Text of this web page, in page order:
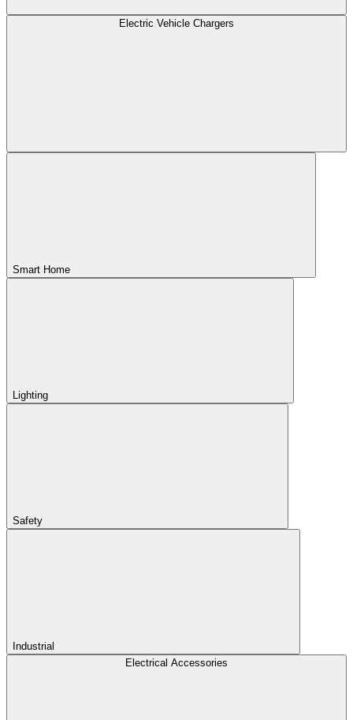
Electric Vehicle Chargers
Smart Home
Lighting
Safety
Industrial
Electrical Accessories